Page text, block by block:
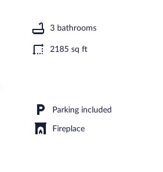
3 bathrooms
2185 sq ft
Parking included
Fireplace